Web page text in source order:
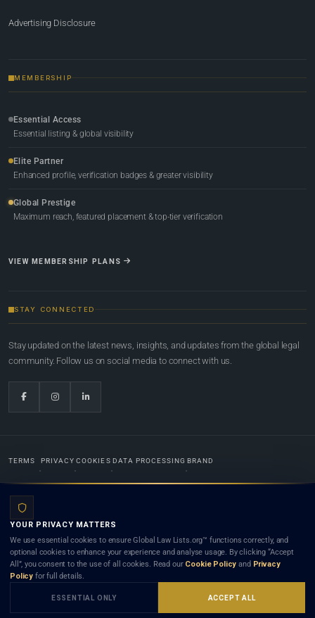
Advertising Disclosure
MEMBERSHIP
Essential Access
Essential listing & global visibility
Elite Partner
Enhanced profile, verification badges & greater visibility
Global Prestige
Maximum reach, featured placement & top-tier verification
VIEW MEMBERSHIP PLANS
STAY CONNECTED
Stay updated on the latest news, insights, and updates from the global legal
community. Follow us on social media to connect with us.
TERMS PRIVACY COOKIES DATA PROCESSING BRAND
Lists.org™ is a legal directory and international legal network. Nothing on this site is legal advice,
and neither using this site nor contacting a listed firm or lawyer creates a lawyer-client (attorney-
client) relationship. Listings do not constitute an endorsement, recommendation, or referral of
any lawyer or law firm. Use of this platform is subject to our
YOUR PRIVACY MATTERS
We use essential cookies to ensure Global Law Lists.org™ functions correctly, and
optional cookies to enhance your experience and analyse usage. By clicking “Accept
All”, you consent to the use of all cookies. Read our Cookie Policy and Privacy
Policy for full details.
ESSENTIAL ONLY ACCEPT ALL